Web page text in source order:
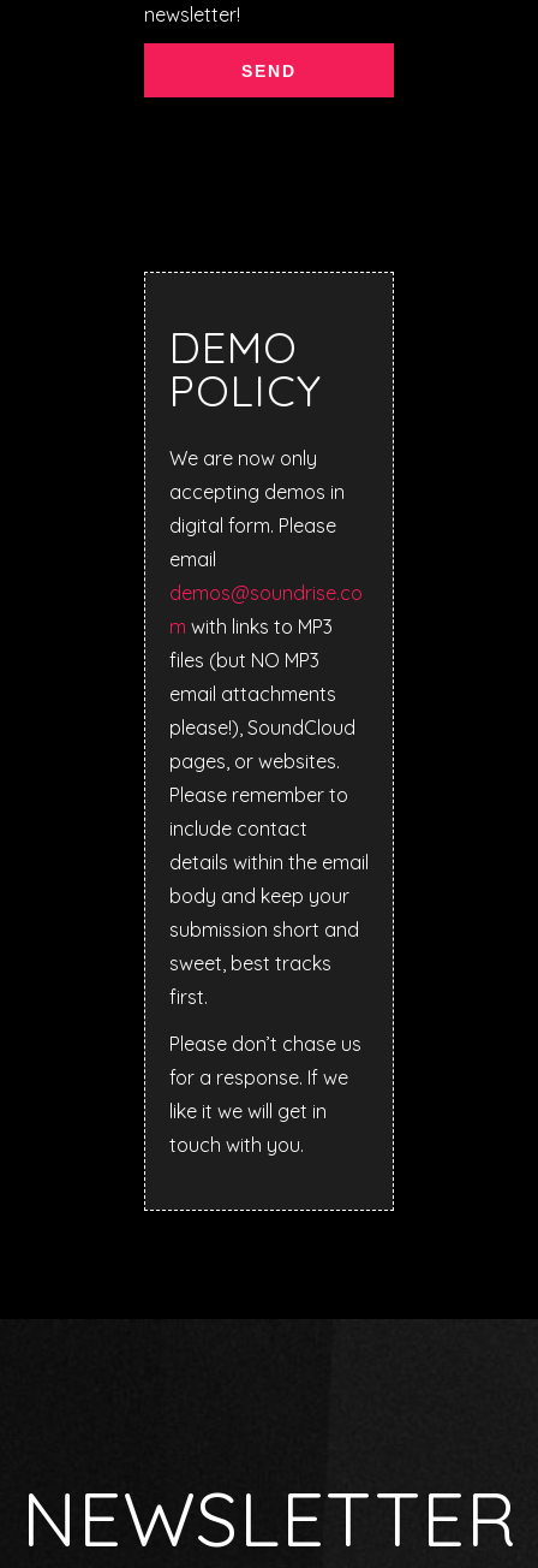
newsletter!
DEMO
POLICY
We are now only
accepting demos in
digital form. Please
email
demos@soundrise.co
m with links to MP3
files (but NO MP3
email attachments
please!), SoundCloud
pages, or websites.
Please remember to
include contact
details within the email
body and keep your
submission short and
sweet, best tracks
first.
Please don’t chase us
for a response. If we
like it we will get in
touch with you.
NEWSLETTER